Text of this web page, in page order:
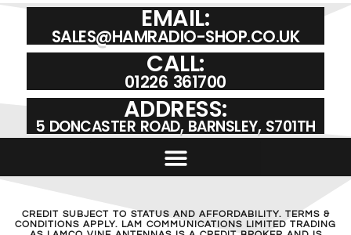
EMAIL:
SALES@HAMRADIO-SHOP.CO.UK
CALL:
01226 361700
ADDRESS:
5 DONCASTER ROAD, BARNSLEY, S701TH
CREDIT SUBJECT TO STATUS AND AFFORDABILITY. TERMS &
CONDITIONS APPLY. LAM COMMUNICATIONS LIMITED TRADING